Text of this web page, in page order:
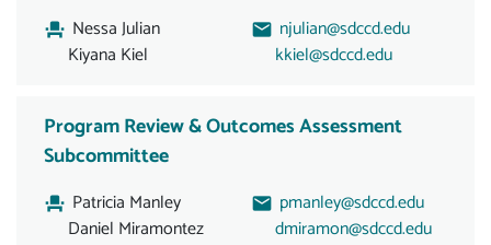
Nessa Julian
njulian@sdccd.edu
Kiyana Kiel
kkiel@sdccd.edu
Program Review & Outcomes Assessment
Subcommittee
Patricia Manley
pmanley@sdccd.edu
Daniel Miramontez
dmiramon@sdccd.edu